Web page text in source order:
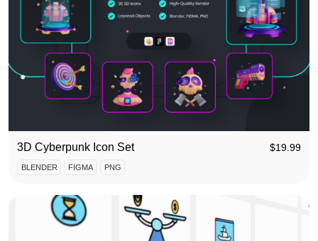
3D Cyberpunk Icon Set $19.99
BLENDER FIGMA PNG